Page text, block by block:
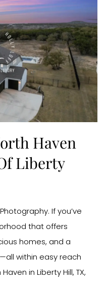
Haven
Liberty
If you’ve
that offers
homes, and a
within easy reach
in Liberty Hill, TX,